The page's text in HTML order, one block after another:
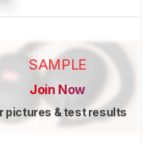
SAMPLE
Join Now
pictures & test results